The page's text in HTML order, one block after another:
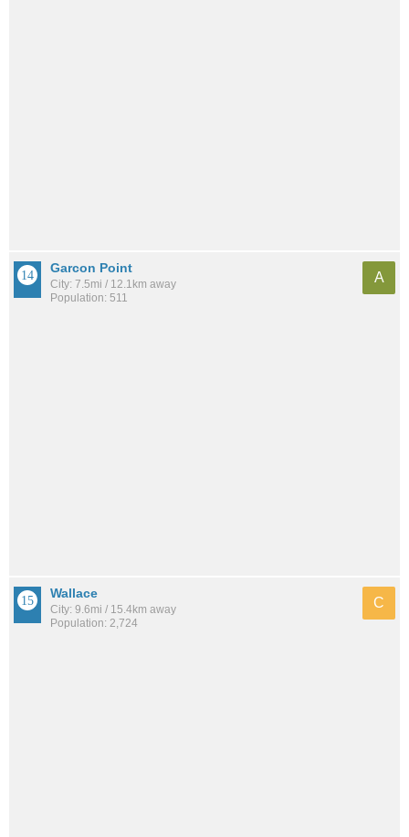
Garcon Point
City: 7.5mi / 12.1km away
Population: 511
A
Wallace
City: 9.6mi / 15.4km away
Population: 2,724
C